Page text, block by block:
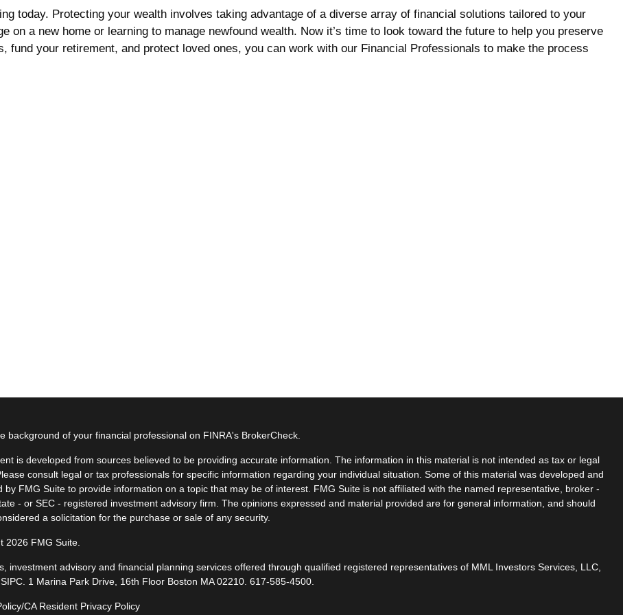
today. Protecting your wealth involves taking advantage of a diverse array of financial solutions tailored to your
on a new home or learning to manage newfound wealth. Now it’s time to look toward the future to help you preserve
your retirement, and protect loved ones, you can work with our Financial Professionals to make the process
background of your financial professional on FINRA's BrokerCheck
is developed from sources believed to be providing accurate information. The information in this material is not intended as tax or legal
consult legal or tax professionals for specific information regarding your individual situation. Some of this material was developed and
by FMG Suite to provide information on a topic that may be of interest. FMG Suite is not affiliated with the named representative, broker -
- or SEC - registered investment advisory firm. The opinions expressed and material provided are for general information, and should
a solicitation for the purchase or sale of any security.
2026 FMG Suite.
investment advisory and financial planning services offered through qualified registered representatives of MML Investors Services, LLC,
SIPC . 1 Marina Park Drive, 16th Floor Boston MA 02210.617-585-4500
CA Resident Privacy Policy